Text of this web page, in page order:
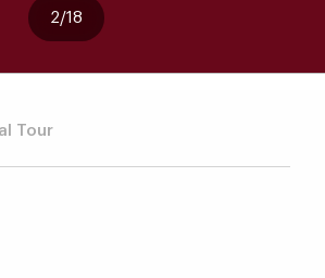
2/18
Tour